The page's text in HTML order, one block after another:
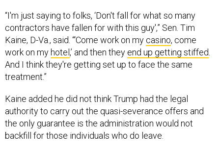
“I'm just saying to folks, ‘Don't fall for what so many
contractors have fallen for with this guy',” Sen. Tim
Kaine, D-Va., said. “‘Come work on my casino, come
work on my hotel ,’ and then they end up getting stiffed
And I think they're getting set up to face the same
treatment.”
Kaine added he did not think Trump had the legal
authority to carry out the quasi-severance offers and
the only guarantee is the administration would not
backfill for those individuals who do leave.